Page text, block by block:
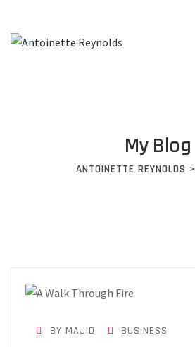
My Blog
ANTOINETTE REYNOLDS >
BY MAJID BUSINESS